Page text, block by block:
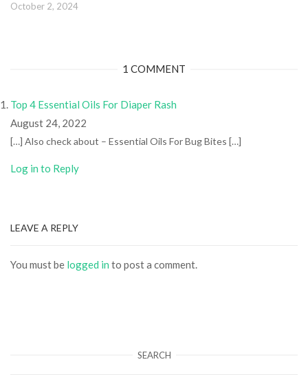
October 2, 2024
1 COMMENT
Top 4 Essential Oils For Diaper Rash
August 24, 2022
[…] Also check about – Essential Oils For Bug Bites […]
Log in to Reply
LEAVE A REPLY
You must be logged in to post a comment.
SEARCH